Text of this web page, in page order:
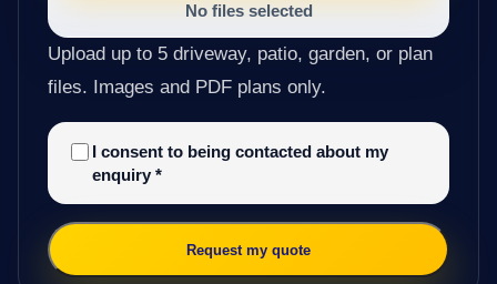
No files selected
Upload up to 5 driveway, patio, garden, or plan
files. Images and PDF plans only.
I consent to being contacted about my
enquiry *
Request my quote